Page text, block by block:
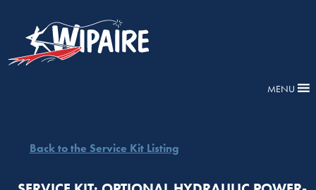
MENU
Back to the Service Kit Listing